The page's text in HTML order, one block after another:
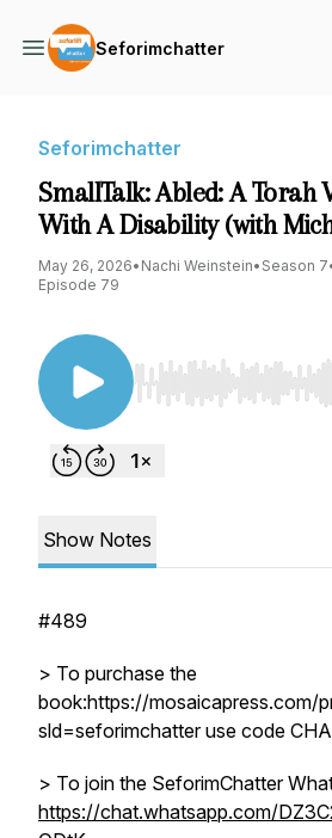
Seforimchatter
Seforimchatter
SmallTalk: Abled: A Torah
With A Disability (with
May 26, 2026• Nachi Weinstein• Season 7
Episode 79
Use Left/Right to
Show Notes
#489
> To purchase the
book:https://mosaicapress.com/
sld=seforimchatter use code
> To join the SeforimChatter
https://chat.whatsapp.com/